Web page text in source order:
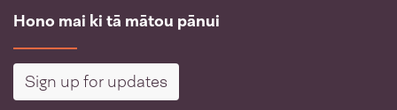
Hono mai ki tā mātou pānui
Sign up for updates